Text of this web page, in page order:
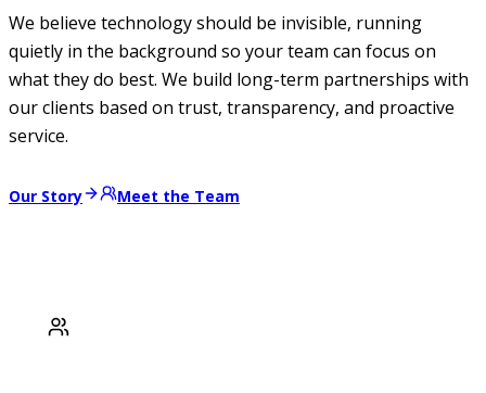
We believe technology should be invisible, running
quietly in the background so your team can focus on
what they do best. We build long-term partnerships with
our clients based on trust, transparency, and proactive
service.
Our Story Meet the Team